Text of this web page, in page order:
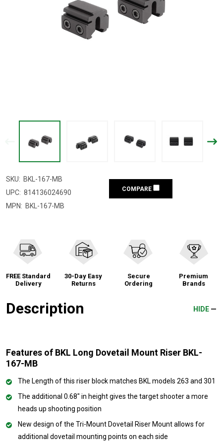
SKU: BKL-167-MB
UPC: 814136024690
MPN: BKL-167-MB
COMPARE
FREE Standard
Delivery
30-Day Easy
Returns
Secure
Ordering
Premium
Brands
Description HIDE
Features of BKL Long Dovetail Mount Riser BKL-
167-MB
The Length of this riser block matches BKL models 263 and 301
The additional 0.68" in height gives the target shooter a more
heads up shooting position
New design of the Tri-Mount Dovetail Riser Mount allows for
additional dovetail mounting points on each side